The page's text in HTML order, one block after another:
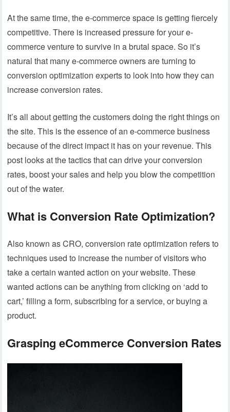
At the same time, the e-commerce space is getting fiercely
competitive. There is increased pressure for your e-
commerce venture to survive in a brutal space. So it’s
natural that many e-commerce owners are turning to
conversion optimization experts to look into how they can
increase conversion rates.
It’s all about getting the customers doing the right things on
the site. This is the essence of an e-commerce business
because of the direct impact it has on your revenue. This
post looks at the tactics that can drive your conversion
rates, boost your sales and help you blow the competition
out of the water.
What is Conversion Rate Optimization?
Also known as CRO, conversion rate optimization refers to
techniques used to increase the number of visitors who
take a certain wanted action on your website. These
wanted actions can be anything from clicking on ‘add to
cart,’ filling a form, subscribing for a service, or buying a
product.
Grasping eCommerce Conversion Rates